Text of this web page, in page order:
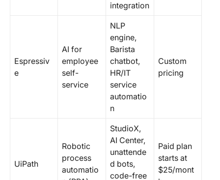
integration
Espressiv
e
AI for
employee
self-
service
NLP
engine,
Barista
chatbot,
HR/IT
service
automatio
n
Custom
pricing
UiPath
Robotic
process
automatio
StudioX,
AI Center,
unattende
d bots,
code-free
Paid plan
starts at
$25/mont